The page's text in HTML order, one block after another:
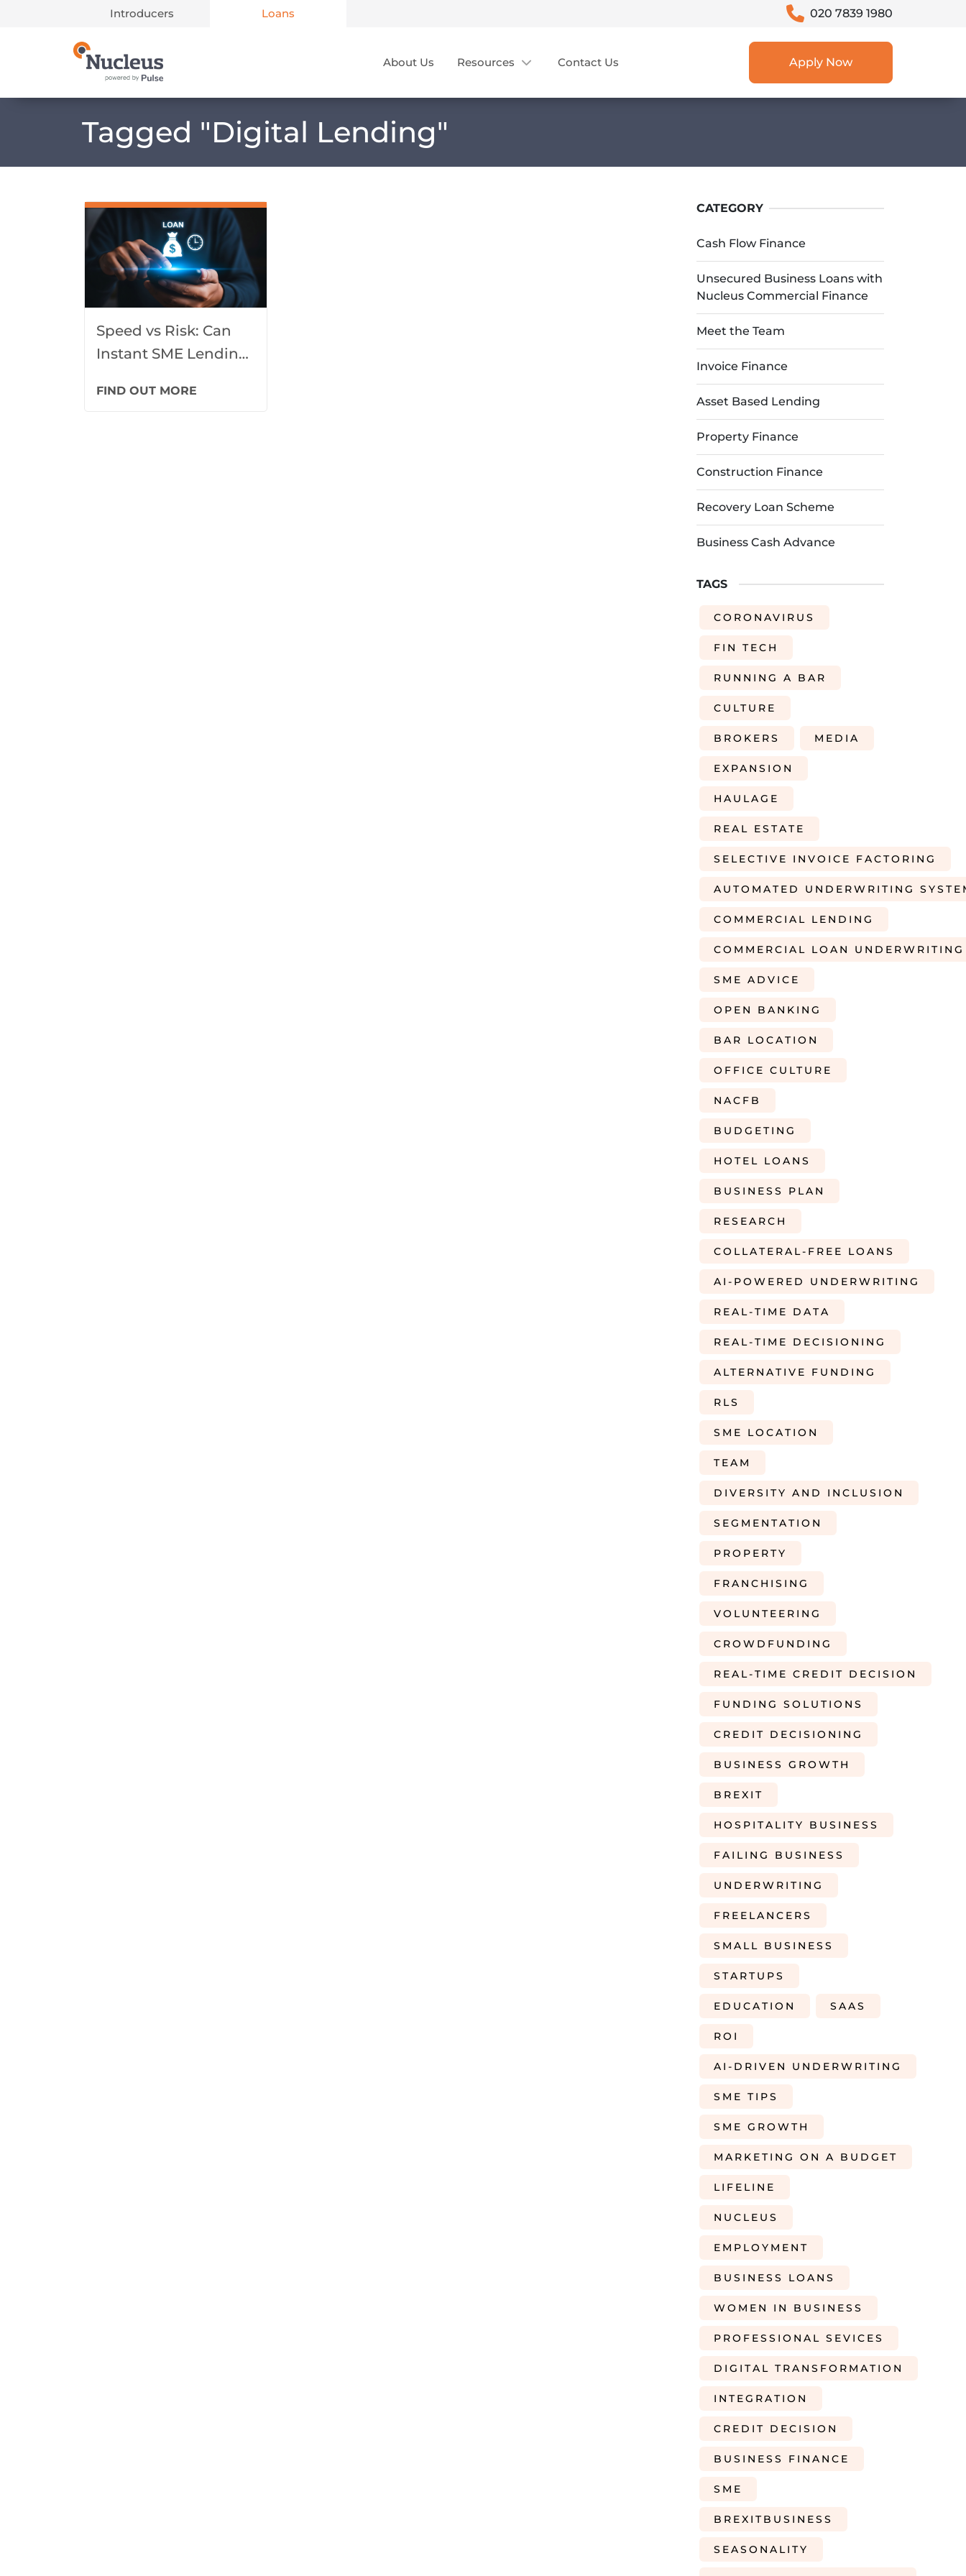
Introducers Loans 020 7839 1980
Main Navigation About Us Resources Contact Us Apply Now
Tagged "Digital Lending"
Speed vs Risk: Can
Instant SME Lending
Responsible?
FIND OUT MORE
CATEGORY
Cash Flow Finance
Unsecured Business Loans with
Nucleus Commercial Finance
Meet the Team
Invoice Finance
Asset Based Lending
Property Finance
Construction Finance
Recovery Loan Scheme
Business Cash Advance
TAGS
CORONAVIRUS
FIN TECH
RUNNING A BAR
CULTURE
BROKERS MEDIA
EXPANSION
HAULAGE
REAL ESTATE
SELECTIVE INVOICE FACTORING
AUTOMATED UNDERWRITING
COMMERCIAL LENDING
COMMERCIAL LOAN UNDERWRITING
SME ADVICE
OPEN BANKING
BAR LOCATION
OFFICE CULTURE
NACFB
BUDGETING
HOTEL LOANS
BUSINESS PLAN
RESEARCH
COLLATERAL-FREE LOANS
AI-POWERED UNDERWRITING
REAL-TIME DATA
REAL-TIME DECISIONING
ALTERNATIVE FUNDING
RLS
SME LOCATION
TEAM
DIVERSITY AND INCLUSION
SEGMENTATION
PROPERTY
FRANCHISING
VOLUNTEERING
CROWDFUNDING
REAL-TIME CREDIT DECISION
FUNDING SOLUTIONS
CREDIT DECISIONING
BUSINESS GROWTH
BREXIT
HOSPITALITY BUSINESS
FAILING BUSINESS
UNDERWRITING
FREELANCERS
SMALL BUSINESS
STARTUPS
EDUCATION SAAS
ROI
AI-DRIVEN UNDERWRITING
SME TIPS
SME GROWTH
MARKETING ON A BUDGET
LIFELINE
NUCLEUS
EMPLOYMENT
BUSINESS LOANS
WOMEN IN BUSINESS
PROFESSIONAL SEVICES
DIGITAL TRANSFORMATION
INTEGRATION
CREDIT DECISION
BUSINESS FINANCE
SME
BREXITBUSINESS
SEASONALITY